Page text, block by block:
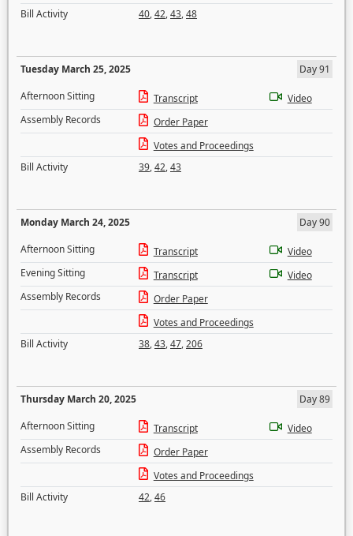
Bill Activity
40,42,43,48
Tuesday March 25, 2025
Day 91
Afternoon Sitting
Transcript
Video
Assembly Records
Order Paper
Votes and Proceedings
Bill Activity
39,42,43
Monday March 24, 2025
Day 90
Afternoon Sitting
Transcript
Video
Evening Sitting
Transcript
Video
Assembly Records
Order Paper
Votes and Proceedings
Bill Activity
38,43,47,206
Thursday March 20, 2025
Day 89
Afternoon Sitting
Transcript
Video
Assembly Records
Order Paper
Votes and Proceedings
Bill Activity
42,46